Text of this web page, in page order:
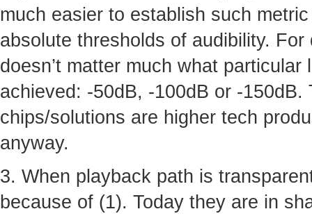
much easier to establish such
absolute thresholds of audibility.
doesn’t matter much what
achieved: -50dB, -100dB or -
chips/solutions are higher tech
anyway.
3. When playback path is
because of (1). Today they are in